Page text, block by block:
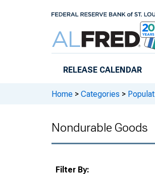
RELEASE CALENDAR
Home > Categories >
Nondurable Goods
Filter By: